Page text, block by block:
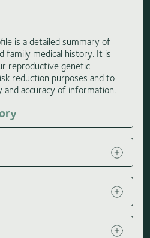
is a detailed summary of
family medical history. It is
reproductive genetic
reduction purposes and to
and accuracy of information.